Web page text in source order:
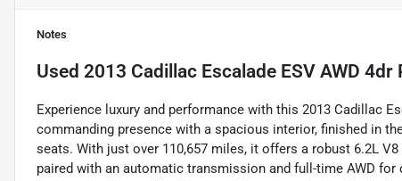
Notes
Used 2013 Cadillac Escalade ESV AWD
Experience luxury and performance with this 2013 Cadillac
commanding presence with a spacious interior, finished in
seats. With just over 110,657 miles, it offers a robust 6.2L
paired with an automatic transmission and full-time AWD for